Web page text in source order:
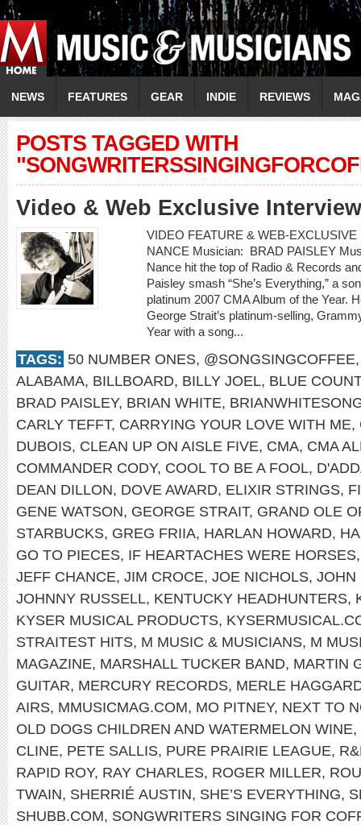
NEWS FEATURES GEAR INDIE REVIEWS
POSTS TAGGED WITH
Video & Web Exclusive
VIDEO FEATURE & WEB-
NANCE Musician: BRAD PAISLEY
Nance hit the top of Radio & Records
Paisley smash “She’s Everything,” a
platinum 2007 CMA Album of the Year.
George Strait’s platinum-selling,
Year with a song...
TAGS: 50 NUMBER ONES, @SONGSINGCOFFEE
ALABAMA, BILLBOARD, BILLY JOEL, BLUE
BRAD PAISLEY, BRIAN WHITE,
CARLY TEFFT, CARRYING YOUR LOVE WITH ME,
DUBOIS, CLEAN UP ON AISLE FIVE, CMA, CMA
COMMANDER CODY, COOL TO BE A FOOL,
DEAN DILLON, DOVE AWARD, ELIXIR STRINGS,
GENE WATSON, GEORGE STRAIT, GRAND OLE
STARBUCKS, GREG FRIIA, HARLAN HOWARD,
GO TO PIECES, IF HEARTACHES WERE HORSES
JEFF CHANCE, JIM CROCE, JOE NICHOLS, JOHN
JOHNNY RUSSELL, KENTUCKY HEADHUNTERS,
KYSER MUSICAL PRODUCTS,
STRAITEST HITS, M MUSIC & MUSICIANS, M
MAGAZINE, MARSHALL TUCKER BAND, MARTIN
GUITAR, MERCURY RECORDS, MERLE
AIRS, MMUSICMAG.COM, MO PITNEY, NEXT TO
OLD DOGS CHILDREN AND WATERMELON WINE,
CLINE, PETE SALLIS, PURE PRAIRIE LEAGUE,
RAPID ROY, RAY CHARLES, ROGER MILLER,
TWAIN, SHERRIÉ AUSTIN, SHE’S EVERYTHING,
SHUBB.COM, SONGWRITERS SINGING FOR